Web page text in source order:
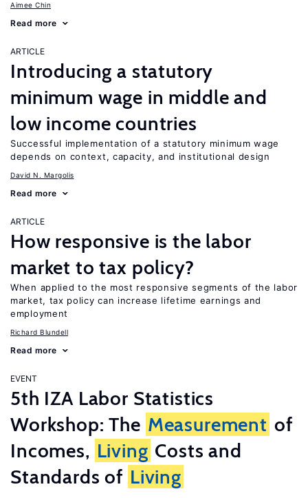
Aimee Chin
Read more
ARTICLE
Introducing a statutory
minimum wage in middle and
low income countries
Successful implementation of a statutory minimum wage
depends on context, capacity, and institutional design
David N. Margolis
Read more
ARTICLE
How responsive is the labor
market to tax policy?
When applied to the most responsive segments of the labor
market, tax policy can increase lifetime earnings and
employment
Richard Blundell
Read more
EVENT
5th IZA Labor Statistics
Workshop: The Measurement of
Incomes, Living Costs and
Standards of Living